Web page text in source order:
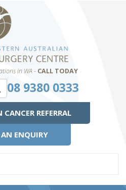
in WA - CALL TODAY
08 9380 0333
REFERRAL
ENQUIRY